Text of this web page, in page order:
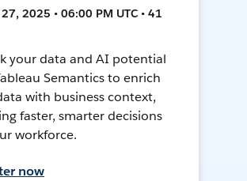
2025 • 06:00 PM UTC • 41
your data and AI potential
Semantics to enrich
with business context,
faster, smarter decisions
workforce.
now